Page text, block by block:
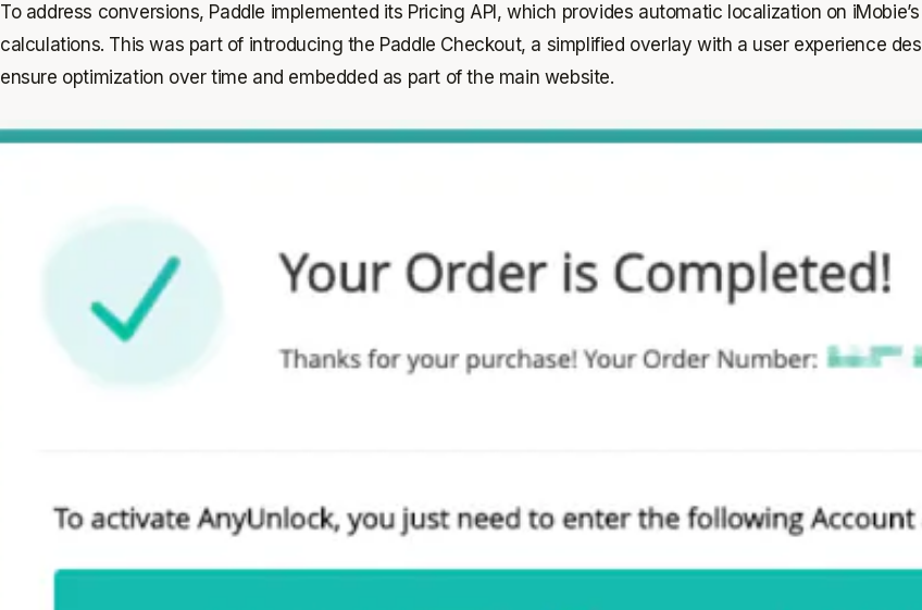
To address conversions, Paddle implemented its Pricing API, which provides automatic localization on
calculations. This was part of introducing the Paddle Checkout, a simplified overlay with a user experience
ensure optimization over time and embedded as part of the main website.